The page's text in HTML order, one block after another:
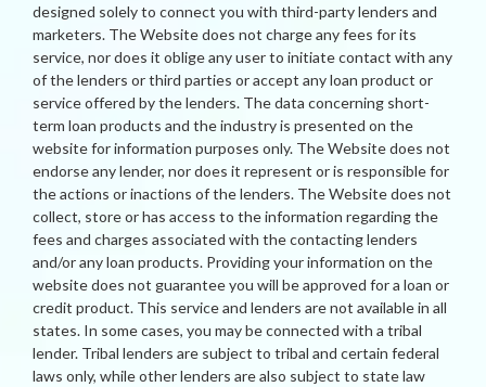
designed solely to connect you with third-party lenders and
marketers. The Website does not charge any fees for its
service, nor does it oblige any user to initiate contact with any
of the lenders or third parties or accept any loan product or
service offered by the lenders. The data concerning short-
term loan products and the industry is presented on the
website for information purposes only. The Website does not
endorse any lender, nor does it represent or is responsible for
the actions or inactions of the lenders. The Website does not
collect, store or has access to the information regarding the
fees and charges associated with the contacting lenders
and/or any loan products. Providing your information on the
website does not guarantee you will be approved for a loan or
credit product. This service and lenders are not available in all
states. In some cases, you may be connected with a tribal
lender. Tribal lenders are subject to tribal and certain federal
laws only, while other lenders are also subject to state law